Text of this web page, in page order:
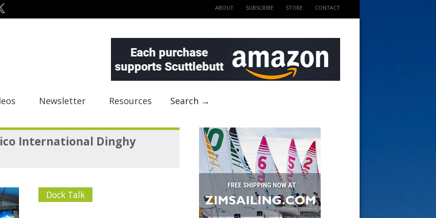
ABOUT SUBSCRIBE STORE CONTACT
Newsletter Resources Search →
International Dinghy
Dock Talk